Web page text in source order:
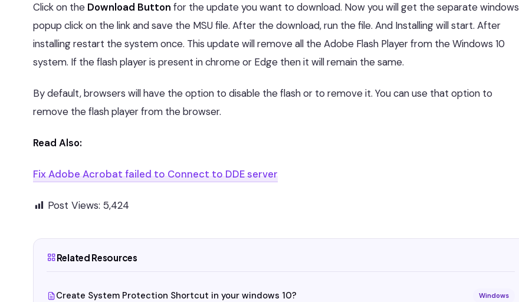
Click on the Download Button for the update you want to download. Now you will get the separate windows
popup click on the link and save the MSU file. After the download, run the file. And Installing will start. After
installing restart the system once. This update will remove all the Adobe Flash Player from the Windows 10
system. If the flash player is present in chrome or Edge then it will remain the same.
By default, browsers will have the option to disable the flash or to remove it. You can use that option to
remove the flash player from the browser.
Read Also:
Fix Adobe Acrobat failed to Connect to DDE server
Post Views: 5,424
Related Resources
Create System Protection Shortcut in your windows 10? Windows